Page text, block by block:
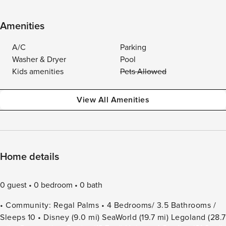
Amenities
A/C
Parking
Washer & Dryer
Pool
Kids amenities
Pets Allowed
View All Amenities
Home details
0 guest 0 bedroom
0 bath
• Community: Regal Palms • 4 Bedrooms/ 3.5 Bathrooms /
Sleeps 10 • Disney (9.0 mi) SeaWorld (19.7 mi) Legoland (28.7